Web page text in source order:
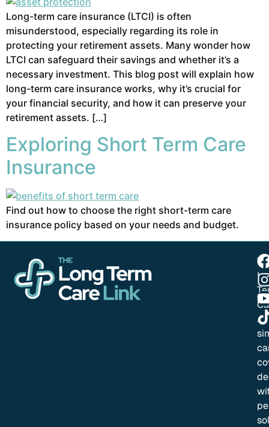
Long-term care insurance (LTCI) is often
misunderstood, especially regarding its role in
protecting your retirement assets. Many wonder how
LTCI can safeguard their savings and whether it’s a
necessary investment. This blog post will explain how
long-term care insurance works, why it’s crucial for
your financial security, and how it can preserve your
retirement assets. […]
Exploring Short Term Care
Insurance
Find out how to choose the right short-term care
insurance policy based on your needs and budget.